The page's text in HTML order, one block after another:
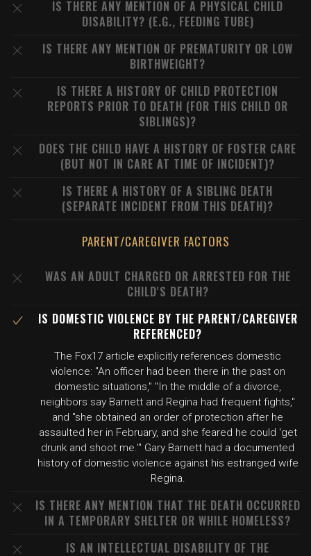
IS THERE ANY MENTION OF A PHYSICAL CHILD
DISABILITY? (E.G., FEEDING TUBE)
IS THERE ANY MENTION OF PREMATURITY OR LOW
BIRTHWEIGHT?
IS THERE A HISTORY OF CHILD PROTECTION
REPORTS PRIOR TO DEATH (FOR THIS CHILD OR
SIBLINGS)?
DOES THE CHILD HAVE A HISTORY OF FOSTER CARE
(BUT NOT IN CARE AT TIME OF INCIDENT)?
IS THERE A HISTORY OF A SIBLING DEATH
(SEPARATE INCIDENT FROM THIS DEATH)?
PARENT/CAREGIVER FACTORS
WAS AN ADULT CHARGED OR ARRESTED FOR THE
CHILD'S DEATH?
IS DOMESTIC VIOLENCE BY THE PARENT/CAREGIVER
REFERENCED?
The Fox17 article explicitly references domestic
violence: "An officer had been there in the past on
domestic situations," "In the middle of a divorce,
neighbors say Barnett and Regina had frequent fights,"
and "she obtained an order of protection after he
assaulted her in February, and she feared he could 'get
drunk and shoot me.'" Gary Barnett had a documented
history of domestic violence against his estranged wife
Regina.
IS THERE ANY MENTION THAT THE DEATH OCCURRED
IN A TEMPORARY SHELTER OR WHILE HOMELESS?
IS AN INTELLECTUAL DISABILITY OF THE